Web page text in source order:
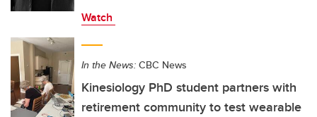
Watch
In the News: CBC News
Kinesiology PhD student partners with
retirement community to test wearable